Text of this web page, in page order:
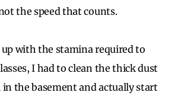
the speed that counts.
with the stamina required to
I had to clean the thick dust
the basement and actually start